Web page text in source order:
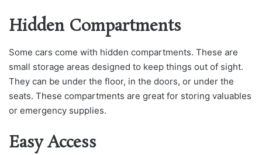
Hidden Compartments
Some cars come with hidden compartments. These are
small storage areas designed to keep things out of sight.
They can be under the floor, in the doors, or under the
seats. These compartments are great for storing valuables
or emergency supplies.
Easy Access